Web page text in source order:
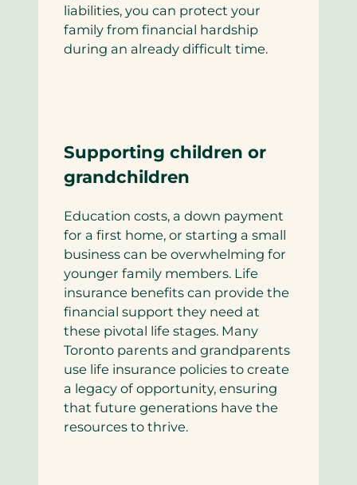
liabilities, you can protect your
family from financial hardship
during an already difficult time.
Supporting children or
grandchildren
Education costs, a down payment
for a first home, or starting a small
business can be overwhelming for
younger family members. Life
insurance benefits can provide the
financial support they need at
these pivotal life stages. Many
Toronto parents and grandparents
use life insurance policies to create
a legacy of opportunity, ensuring
that future generations have the
resources to thrive.